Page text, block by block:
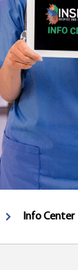
Info Center